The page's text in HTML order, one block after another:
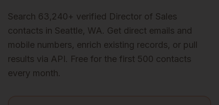
Search 63,240+ verified Director of Sales
contacts in Seattle, WA. Get direct emails and
mobile numbers, enrich existing records, or pull
results via API. Free for the first 500 contacts
every month.